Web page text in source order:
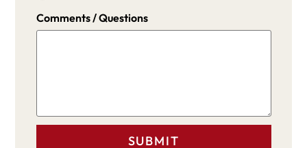
Comments / Questions